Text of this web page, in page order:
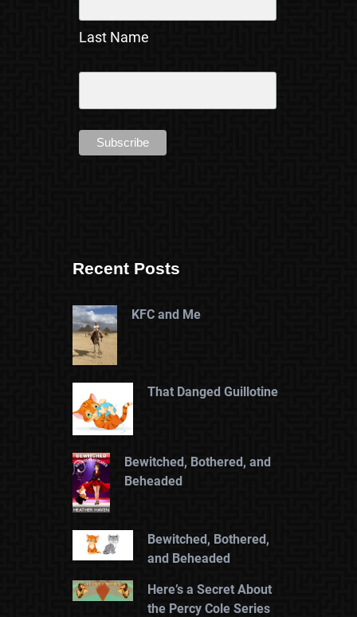
Last Name
Recent Posts
KFC and Me
That Danged Guillotine
Bewitched, Bothered, and
Beheaded
Bewitched, Bothered,
and Beheaded
Here’s a Secret About
the Percy Cole Series